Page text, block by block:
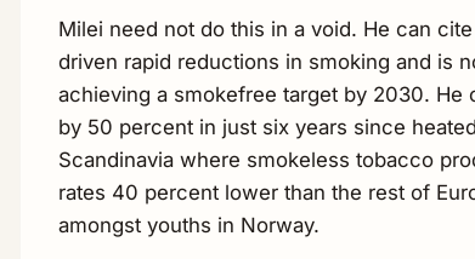
Milei need not do this in a void. He can
driven rapid reductions in smoking and is
achieving a smokefree target by 2030.
by 50 percent in just six years since
Scandinavia where smokeless tobacco
rates 40 percent lower than the rest of
amongst youths in Norway.